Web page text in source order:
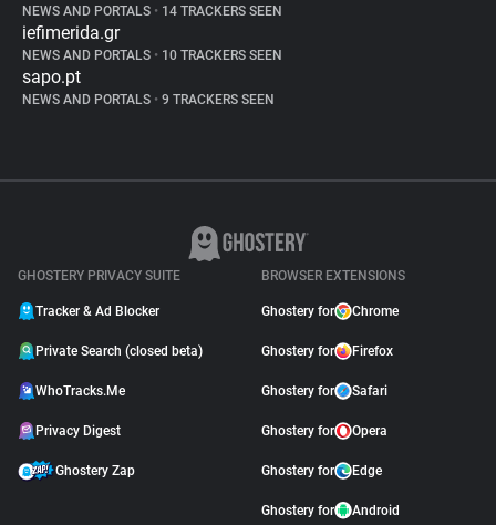
NEWS AND PORTALS • 14 TRACKERS SEEN
iefimerida.gr
NEWS AND PORTALS • 10 TRACKERS SEEN
sapo.pt
NEWS AND PORTALS • 9 TRACKERS SEEN
GHOSTERY PRIVACY SUITE
Tracker & Ad Blocker
Private Search (closed beta)
WhoTracks.Me
Privacy Digest
Ghostery Zap
BROWSER EXTENSIONS
Ghostery for Chrome
Ghostery for Firefox
Ghostery for Safari
Ghostery for Opera
Ghostery for Edge
Ghostery for Android